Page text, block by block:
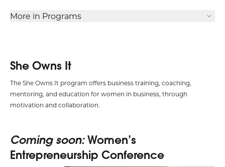
She Owns It
The She Owns It program offers business training, coaching,
mentoring, and education for women in business, through
motivation and collaboration.
Coming soon:Women’s
Entrepreneurship Conference
More in Programs